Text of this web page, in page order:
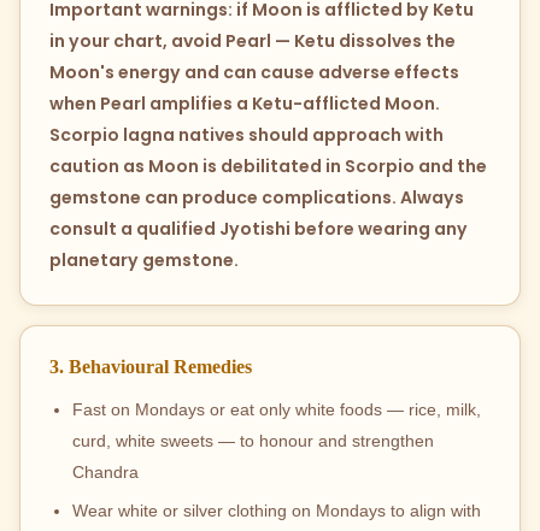
Important warnings: if Moon is afflicted by Ketu
in your chart, avoid Pearl — Ketu dissolves the
Moon's energy and can cause adverse effects
when Pearl amplifies a Ketu-afflicted Moon.
Scorpio lagna natives should approach with
caution as Moon is debilitated in Scorpio and the
gemstone can produce complications. Always
consult a qualified Jyotishi before wearing any
planetary gemstone.
3. Behavioural Remedies
Fast on Mondays or eat only white foods — rice, milk,
curd, white sweets — to honour and strengthen
Chandra
Wear white or silver clothing on Mondays to align with